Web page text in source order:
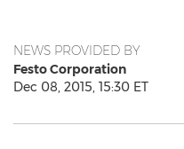
NEWS PROVIDED BY
Festo Corporation
Dec 08, 2015, 15:30 ET